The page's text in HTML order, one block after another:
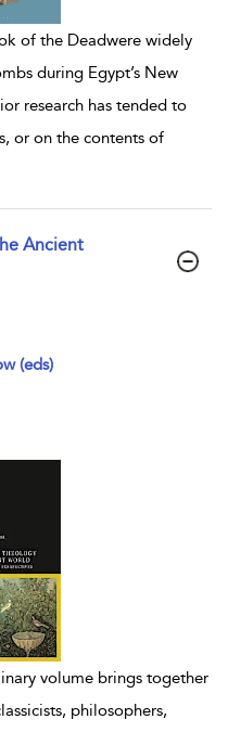
of the Deadwere widely
during Egypt’s New
research has tended to
or on the contents of
Ancient
(eds)
volume brings together
philosophers,